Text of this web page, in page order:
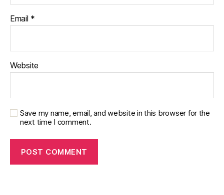
Email *
Website
Save my name, email, and website in this browser for the
next time I comment.